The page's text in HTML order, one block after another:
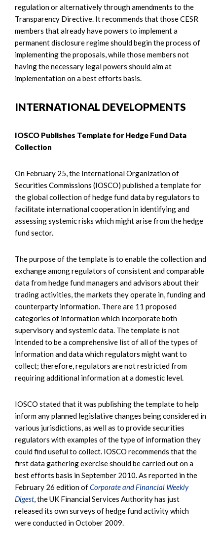
regulation or alternatively through amendments to the
Transparency Directive. It recommends that those CESR
members that already have powers to implement a
permanent disclosure regime should begin the process of
implementing the proposals, while those members not
having the necessary legal powers should aim at
implementation on a best efforts basis.
INTERNATIONAL DEVELOPMENTS
IOSCO Publishes Template for Hedge Fund Data
Collection
On February 25, the International Organization of
Securities Commissions (IOSCO) published a template for
the global collection of hedge fund data by regulators to
facilitate international cooperation in identifying and
assessing systemic risks which might arise from the hedge
fund sector.
The purpose of the template is to enable the collection and
exchange among regulators of consistent and comparable
data from hedge fund managers and advisors about their
trading activities, the markets they operate in, funding and
counterparty information. There are 11 proposed
categories of information which incorporate both
supervisory and systemic data. The template is not
intended to be a comprehensive list of all of the types of
information and data which regulators might want to
collect; therefore, regulators are not restricted from
requiring additional information at a domestic level.
IOSCO stated that it was publishing the template to help
inform any planned legislative changes being considered in
various jurisdictions, as well as to provide securities
regulators with examples of the type of information they
could find useful to collect. IOSCO recommends that the
first data gathering exercise should be carried out on a
best efforts basis in September 2010. As reported in the
February 26 edition ofCorporate and Financial Weekly
Digest, the UK Financial Services Authority has just
released its own surveys of hedge fund activity which
were conducted in October 2009.